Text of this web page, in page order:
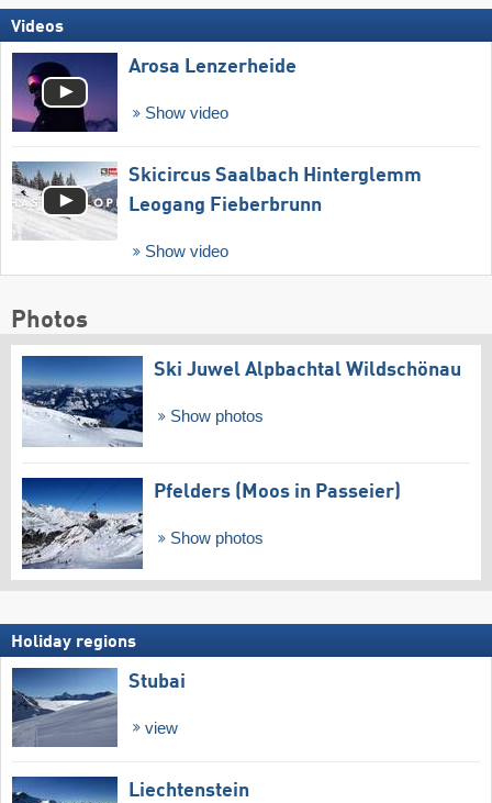
Videos
Arosa Lenzerheide
Show video
Skicircus Saalbach Hinterglemm
Leogang Fieberbrunn
Show video
Photos
Ski Juwel Alpbachtal Wildschönau
Show photos
Pfelders (Moos in Passeier)
Show photos
Holiday regions
Stubai
view
Liechtenstein